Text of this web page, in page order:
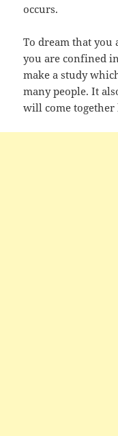
occurs.
To dream that
you are confined
make a study
many people. It
will come together